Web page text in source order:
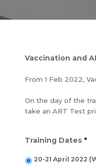
Vaccination and
From 1 Feb 2022,
On the day of the
take an ART Test
Training Dates *
20-21 April 2022